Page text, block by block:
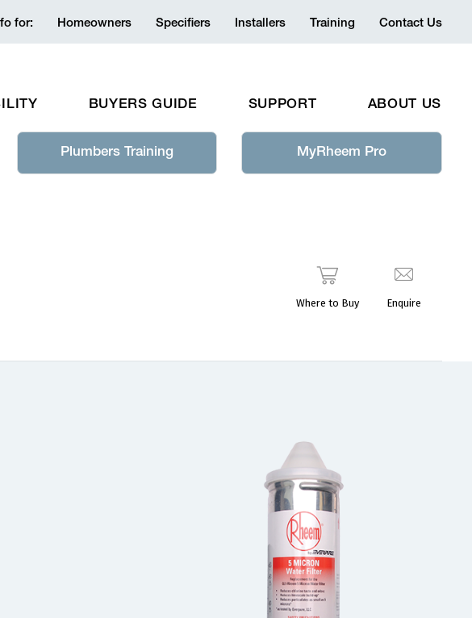
for: Homeowners Specifiers Installers Training Contact Us
BUYERS GUIDE SUPPORT ABOUT US
Plumbers Training MyRheem Pro
Enquire
Where to Buy